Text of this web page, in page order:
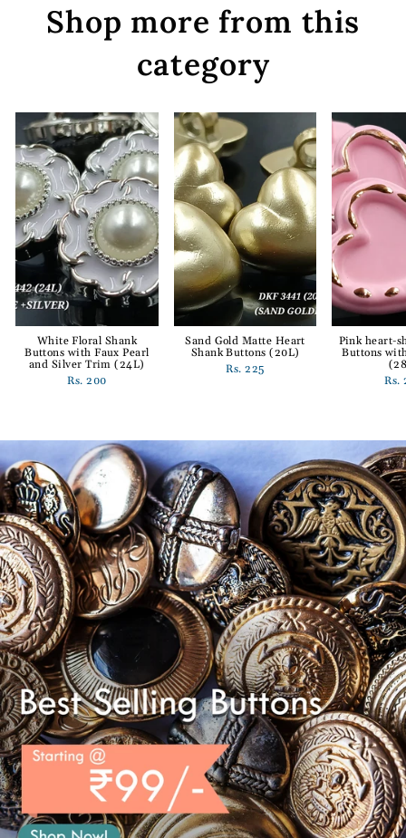
Shop more from this
category
White Floral Shank
Buttons with Faux Pearl
and Silver Trim (24L)
Rs. 200
Sand Gold Matte Heart
Shank Buttons (20L)
Rs. 225
Pink heart-
Buttons
Rs.